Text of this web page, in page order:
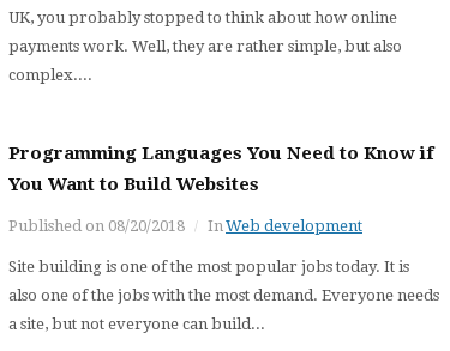
UK, you probably stopped to think about how online
payments work. Well, they are rather simple, but also
complex....
Programming Languages You Need to Know if
You Want to Build Websites
Published on 08/20/2018 In Web development
Site building is one of the most popular jobs today. It is
also one of the jobs with the most demand. Everyone needs
a site, but not everyone can build...